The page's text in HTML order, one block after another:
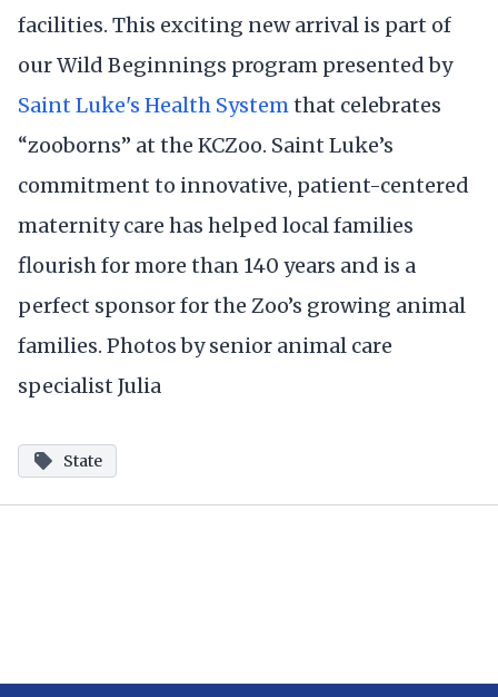
facilities. This exciting new arrival is part of
our Wild Beginnings program presented by
Saint Luke's Health Systemthat celebrates
“zooborns” at the KCZoo. Saint Luke’s
commitment to innovative, patient-centered
maternity care has helped local families
flourish for more than 140 years and is a
perfect sponsor for the Zoo’s growing animal
families. Photos by senior animal care
specialist Julia
State